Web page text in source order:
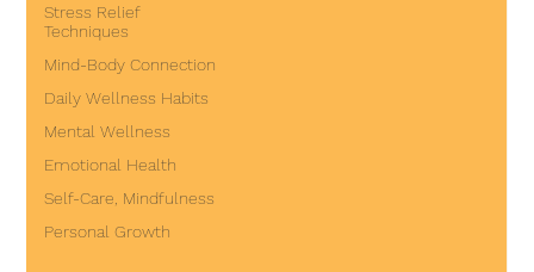
Stress Relief
Techniques
Mind-Body Connection
Daily Wellness Habits
Mental Wellness
Emotional Health
Self-Care, Mindfulness
Personal Growth